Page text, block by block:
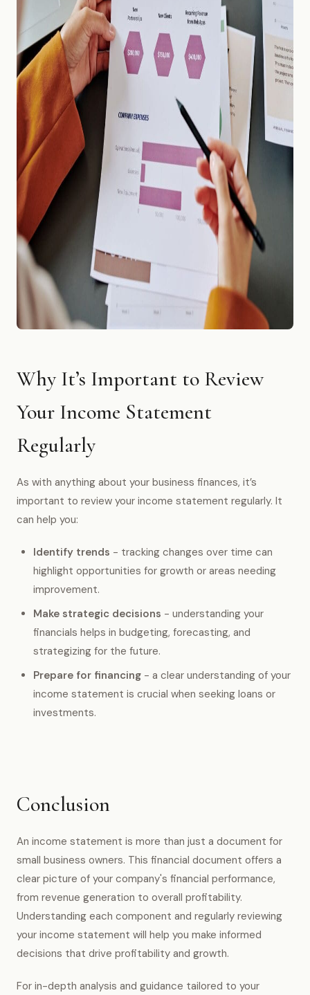
Why It’s Important to Review
Your Income Statement
Regularly
As with anything about your business finances, it’s
important to review your income statement regularly. It
can help you:
Identify trends - tracking changes over time can
highlight opportunities for growth or areas needing
improvement.
Make strategic decisions - understanding your
financials helps in budgeting, forecasting, and
strategizing for the future.
Prepare for financing - a clear understanding of your
income statement is crucial when seeking loans or
investments.
Conclusion
An income statement is more than just a document for
small business owners. This financial document offers a
clear picture of your company's financial performance,
from revenue generation to overall profitability.
Understanding each component and regularly reviewing
your income statement will help you make informed
decisions that drive profitability and growth.
For in-depth analysis and guidance tailored to your